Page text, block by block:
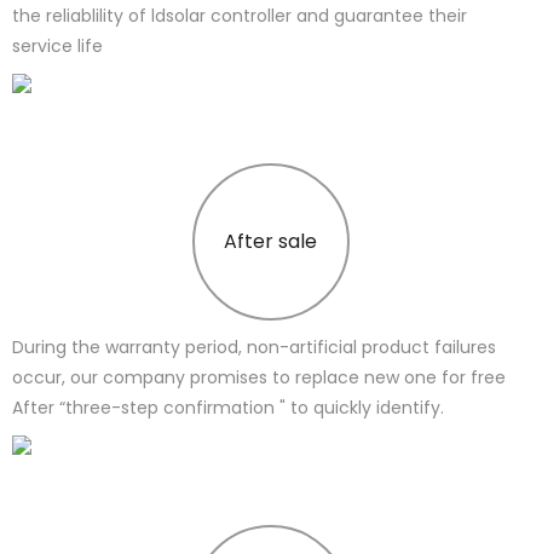
the reliablility of ldsolar controller and guarantee their
service life
After sale
During the warranty period, non-artificial product failures
occur, our company promises to replace new one for free
After “three-step confirmation " to quickly identify.